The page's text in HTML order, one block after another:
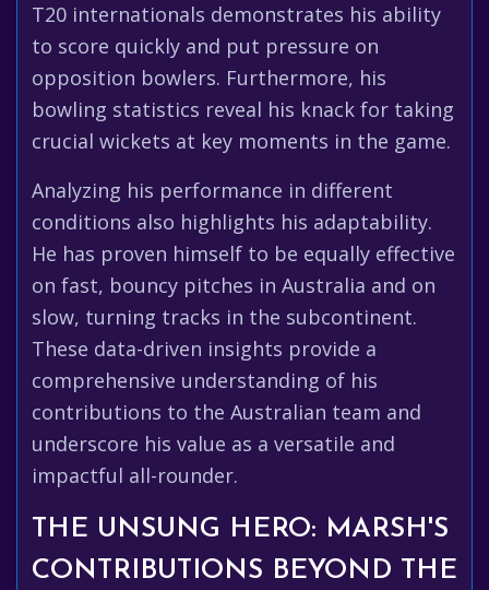
T20 internationals demonstrates his ability
to score quickly and put pressure on
opposition bowlers. Furthermore, his
bowling statistics reveal his knack for taking
crucial wickets at key moments in the game.
Analyzing his performance in different
conditions also highlights his adaptability.
He has proven himself to be equally effective
on fast, bouncy pitches in Australia and on
slow, turning tracks in the subcontinent.
These data-driven insights provide a
comprehensive understanding of his
contributions to the Australian team and
underscore his value as a versatile and
impactful all-rounder.
THE UNSUNG HERO: MARSH'S
CONTRIBUTIONS BEYOND THE